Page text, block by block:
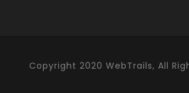
Copyright 2020 WebTrails, All